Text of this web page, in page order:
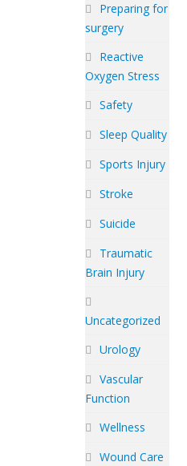
Preparing for
surgery
Reactive
Oxygen Stress
Safety
Sleep Quality
Sports Injury
Stroke
Suicide
Traumatic
Brain Injury
Uncategorized
Urology
Vascular
Function
Wellness
Wound Care